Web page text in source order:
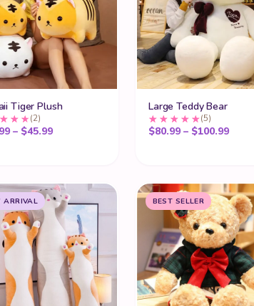
$22.99
Tiger Plush
(2)
– $45.99Price range: $35.99 through $45.99
Large Teddy Bear
(5)
$80.99 – $100.99
ARRIVAL BEST SELLER